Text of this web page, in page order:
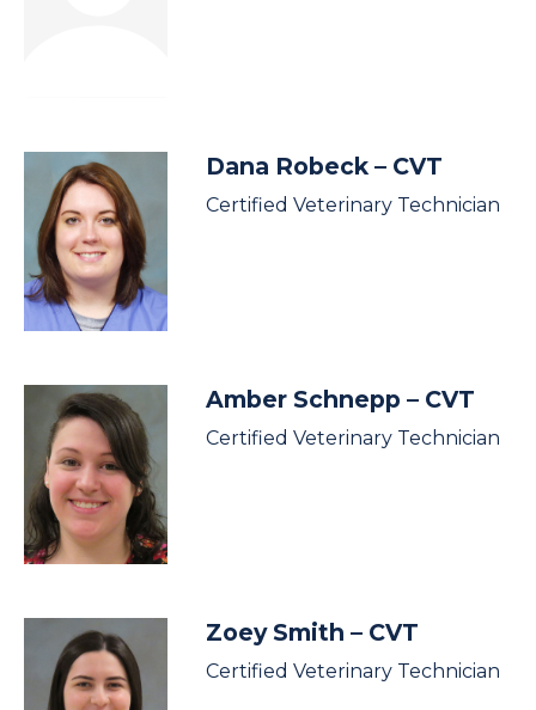
Dana Robeck – CVT
Certified Veterinary Technician
Amber Schnepp – CVT
Certified Veterinary Technician
Zoey Smith – CVT
Certified Veterinary Technician